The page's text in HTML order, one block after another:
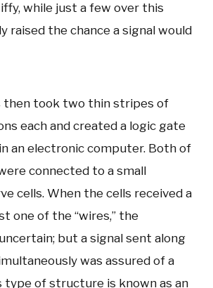
while just a few over this
raised the chance a signal would
then took two thin stripes of
each and created a logic gate
an electronic computer. Both of
connected to a small
cells. When the cells received a
one of the “wires,” the
but a signal sent along
was assured of a
type of structure is known as an